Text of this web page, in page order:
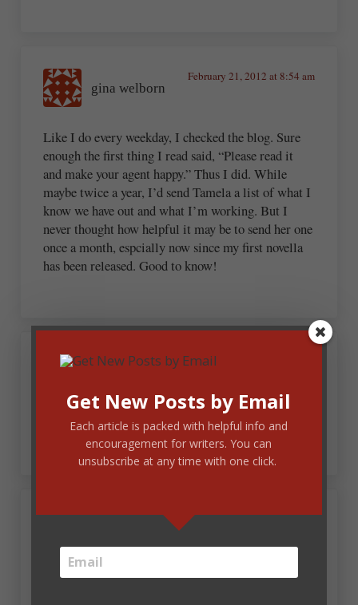
gina welborn
February 21, 2012 at 8:54 am
Like I do every weekday, I checked the blog. Sure
enough the first thing I read said, “Please read it
and make your agent happy.” Thus I did. While
maybe twice a year, I’d send Tamela a list of what I
know we have out and what I’m working. But I
never thought how helpful it may be to send her one
once a month, espcially now since my first novella
has been released. Good to know!
Ginny L. Yttrup
February 21, 2012 at 2:20 pm
Wait…you don’t want daily updates?
Carrie Turansky
February 21, 2012 at 4:20 pm
I like the monthly update idea. I can see how this
Get New Posts by Email
Each article is packed with helpful info and
encouragement for writers. You can
unsubscribe at any time with one click.